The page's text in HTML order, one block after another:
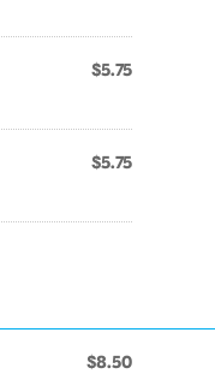
$5.75
$5.75
$8.50